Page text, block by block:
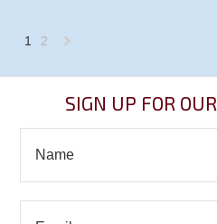
1 2
SIGN UP FOR